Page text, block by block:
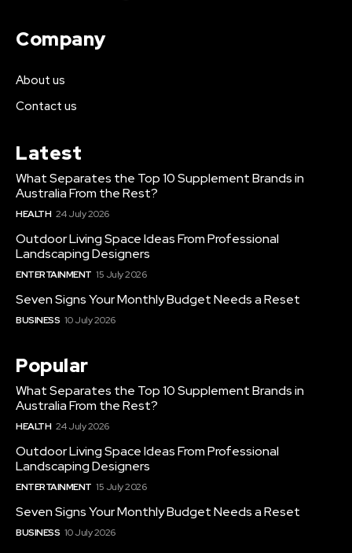
Company
About us
Contact us
Latest
What Separates the Top 10 Supplement Brands in
Australia From the Rest?
HEALTH 24 July 2026
Outdoor Living Space Ideas From Professional
Landscaping Designers
ENTERTAINMENT 15 July 2026
Seven Signs Your Monthly Budget Needs a Reset
BUSINESS 10 July 2026
Popular
What Separates the Top 10 Supplement Brands in
Australia From the Rest?
HEALTH 24 July 2026
Outdoor Living Space Ideas From Professional
Landscaping Designers
ENTERTAINMENT 15 July 2026
Seven Signs Your Monthly Budget Needs a Reset
BUSINESS 10 July 2026